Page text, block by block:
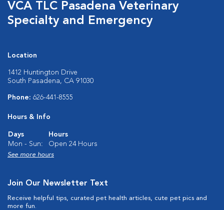
VCA TLC Pasadena Veterinary
Specialty and Emergency
Location
1412 Huntington Drive
South Pasadena, CA 91030
Phone: 626-441-8555
Hours & Info
Days
Hours
Mon - Sun:
Open 24 Hours
See more hours
Join Our Newsletter Text
Receive helpful tips, curated pet health articles, cute pet pics and
more fun.